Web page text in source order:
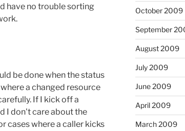
have no trouble sorting
be done when the status
a changed resource
If I kick off a
I don't care about the
cases where a caller kicks
October 2009
September
August 2009
July 2009
June 2009
April 2009
March 2009